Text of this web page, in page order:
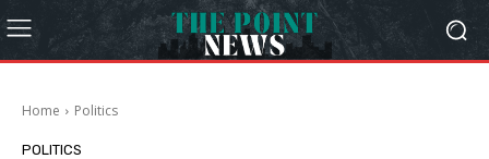
Home Politics
POLITICS